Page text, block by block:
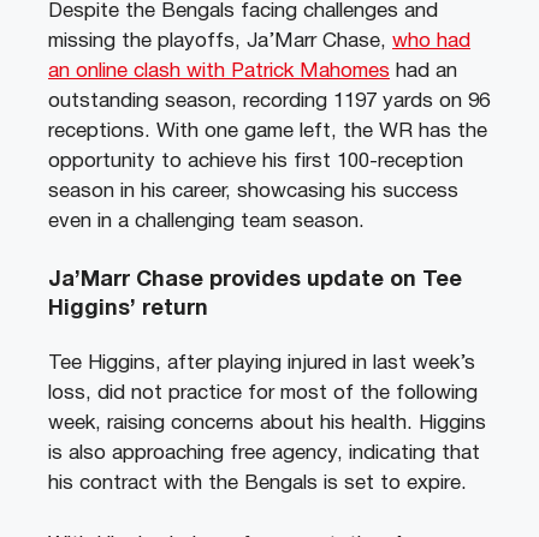
Despite the Bengals facing challenges and
missing the playoffs, Ja’Marr Chase, who had
an online clash with Patrick Mahomes had an
outstanding season, recording 1197 yards on 96
receptions. With one game left, the WR has the
opportunity to achieve his first 100-reception
season in his career, showcasing his success
even in a challenging team season.
Ja’Marr Chase provides update on Tee
Higgins’ return
Tee Higgins, after playing injured in last week’s
loss, did not practice for most of the following
week, raising concerns about his health. Higgins
is also approaching free agency, indicating that
his contract with the Bengals is set to expire.